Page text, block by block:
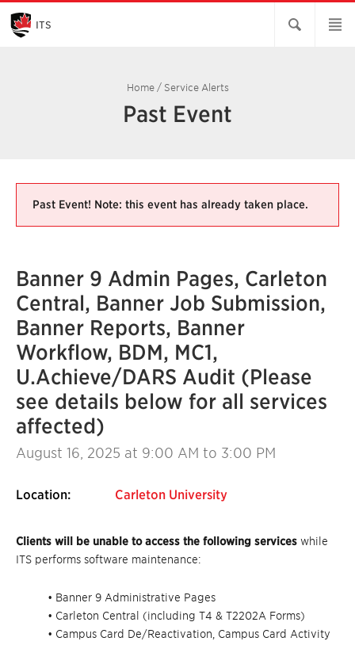
Skip
Main
Content
ITS
Home/ Service Alerts
Past Event
Past Event! Note: this event has already taken place.
Banner 9 Admin Pages, Carleton
Central, Banner Job Submission,
Banner Reports, Banner
Workflow, BDM, MC1,
U.Achieve/DARS Audit (Please
see details below for all services
affected)
August 16, 2025 at 9:00 AM to 3:00 PM
Location: Carleton University
Clients will be unable to access the following services while
ITS performs software maintenance:
• Banner 9 Administrative Pages
• Carleton Central (including T4 & T2202A Forms)
• Campus Card De/Reactivation, Campus Card Activity